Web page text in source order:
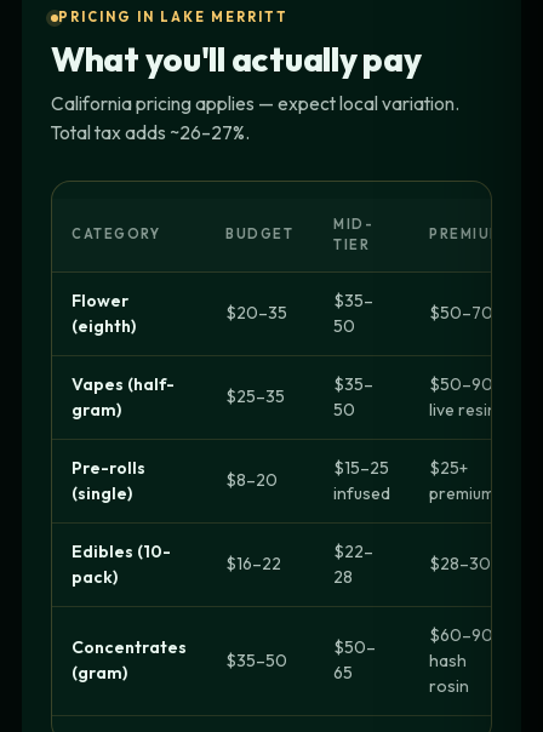
PRICING IN LAKE MERRITT
What you'll actually pay
California pricing applies — expect local variation.
Total tax adds ~26–27%.
CATEGORY BUDGET
MID-
TIER
PREMIUM
Flower
(eighth)
$20–35
$35–
50
$50–70+
Vapes (half-
gram)
$25–35
$35–
50
$50–90
live resin
Pre-rolls
(single)
$8–20
$15–25
infused
$25+
premium
Edibles (10-
pack)
$16–22
$22–
28
$28–30+
Concentrates
(gram)
$35–50
$50–
65
$60–90
hash
rosin